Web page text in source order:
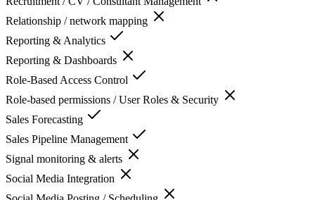
Relationship / network mapping
Reporting & Analytics
Reporting & Dashboards
Role-Based Access Control
Role-based permissions / User Roles & Security
Sales Forecasting
Sales Pipeline Management
Signal monitoring & alerts
Social Media Integration